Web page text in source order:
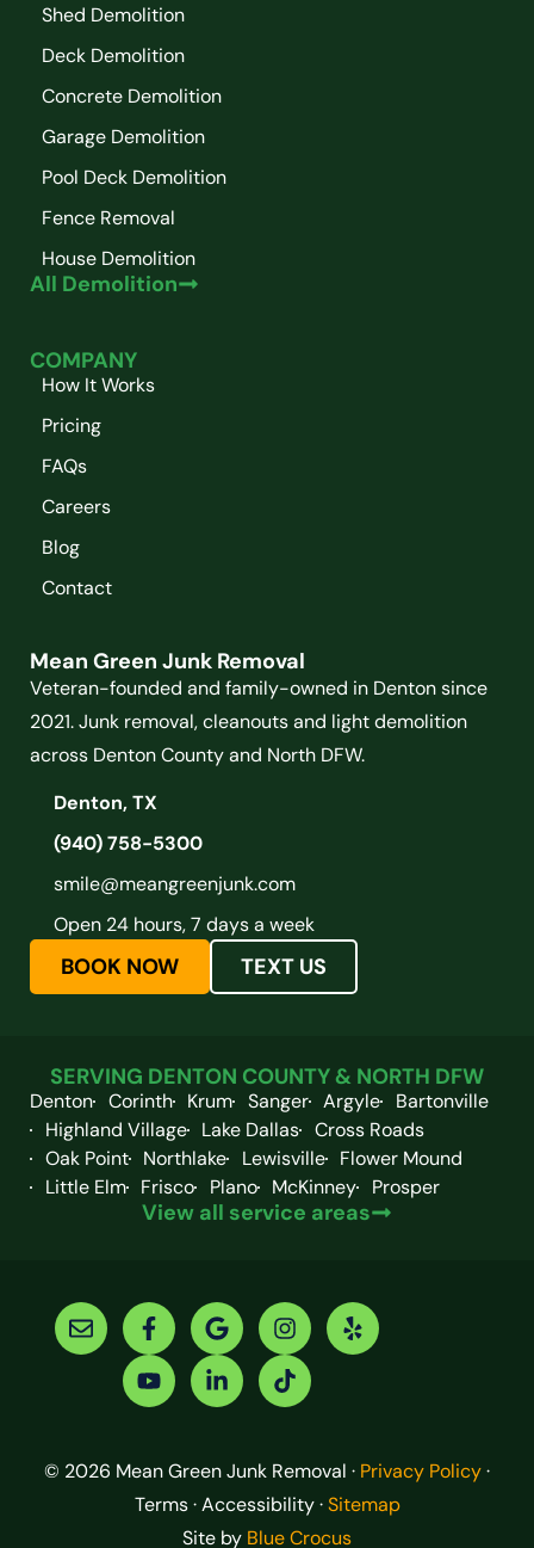
Shed Demolition
Deck Demolition
Concrete Demolition
Garage Demolition
Pool Deck Demolition
Fence Removal
House Demolition
All Demolition
COMPANY
How It Works
Pricing
FAQs
Careers
Blog
Contact
Mean Green Junk Removal
Veteran-founded and family-owned in Denton since
2021. Junk removal, cleanouts and light demolition
across Denton County and North DFW.
Denton, TX
(940) 758-5300
smile@meangreenjunk.com
Open 24 hours, 7 days a week
BOOK NOW TEXT US
SERVING DENTON COUNTY & NORTH DFW
Denton Corinth Krum Sanger Argyle
Bartonville
Highland Village
Lake Dallas
Cross Roads
Oak Point
Northlake Lewisville
Flower Mound
Little Elm
Frisco Plano McKinney Prosper
View all service areas
© 2026 Mean Green Junk Removal · Privacy Policy·
Terms · Accessibility ·Sitemap
Site by Blue Crocus